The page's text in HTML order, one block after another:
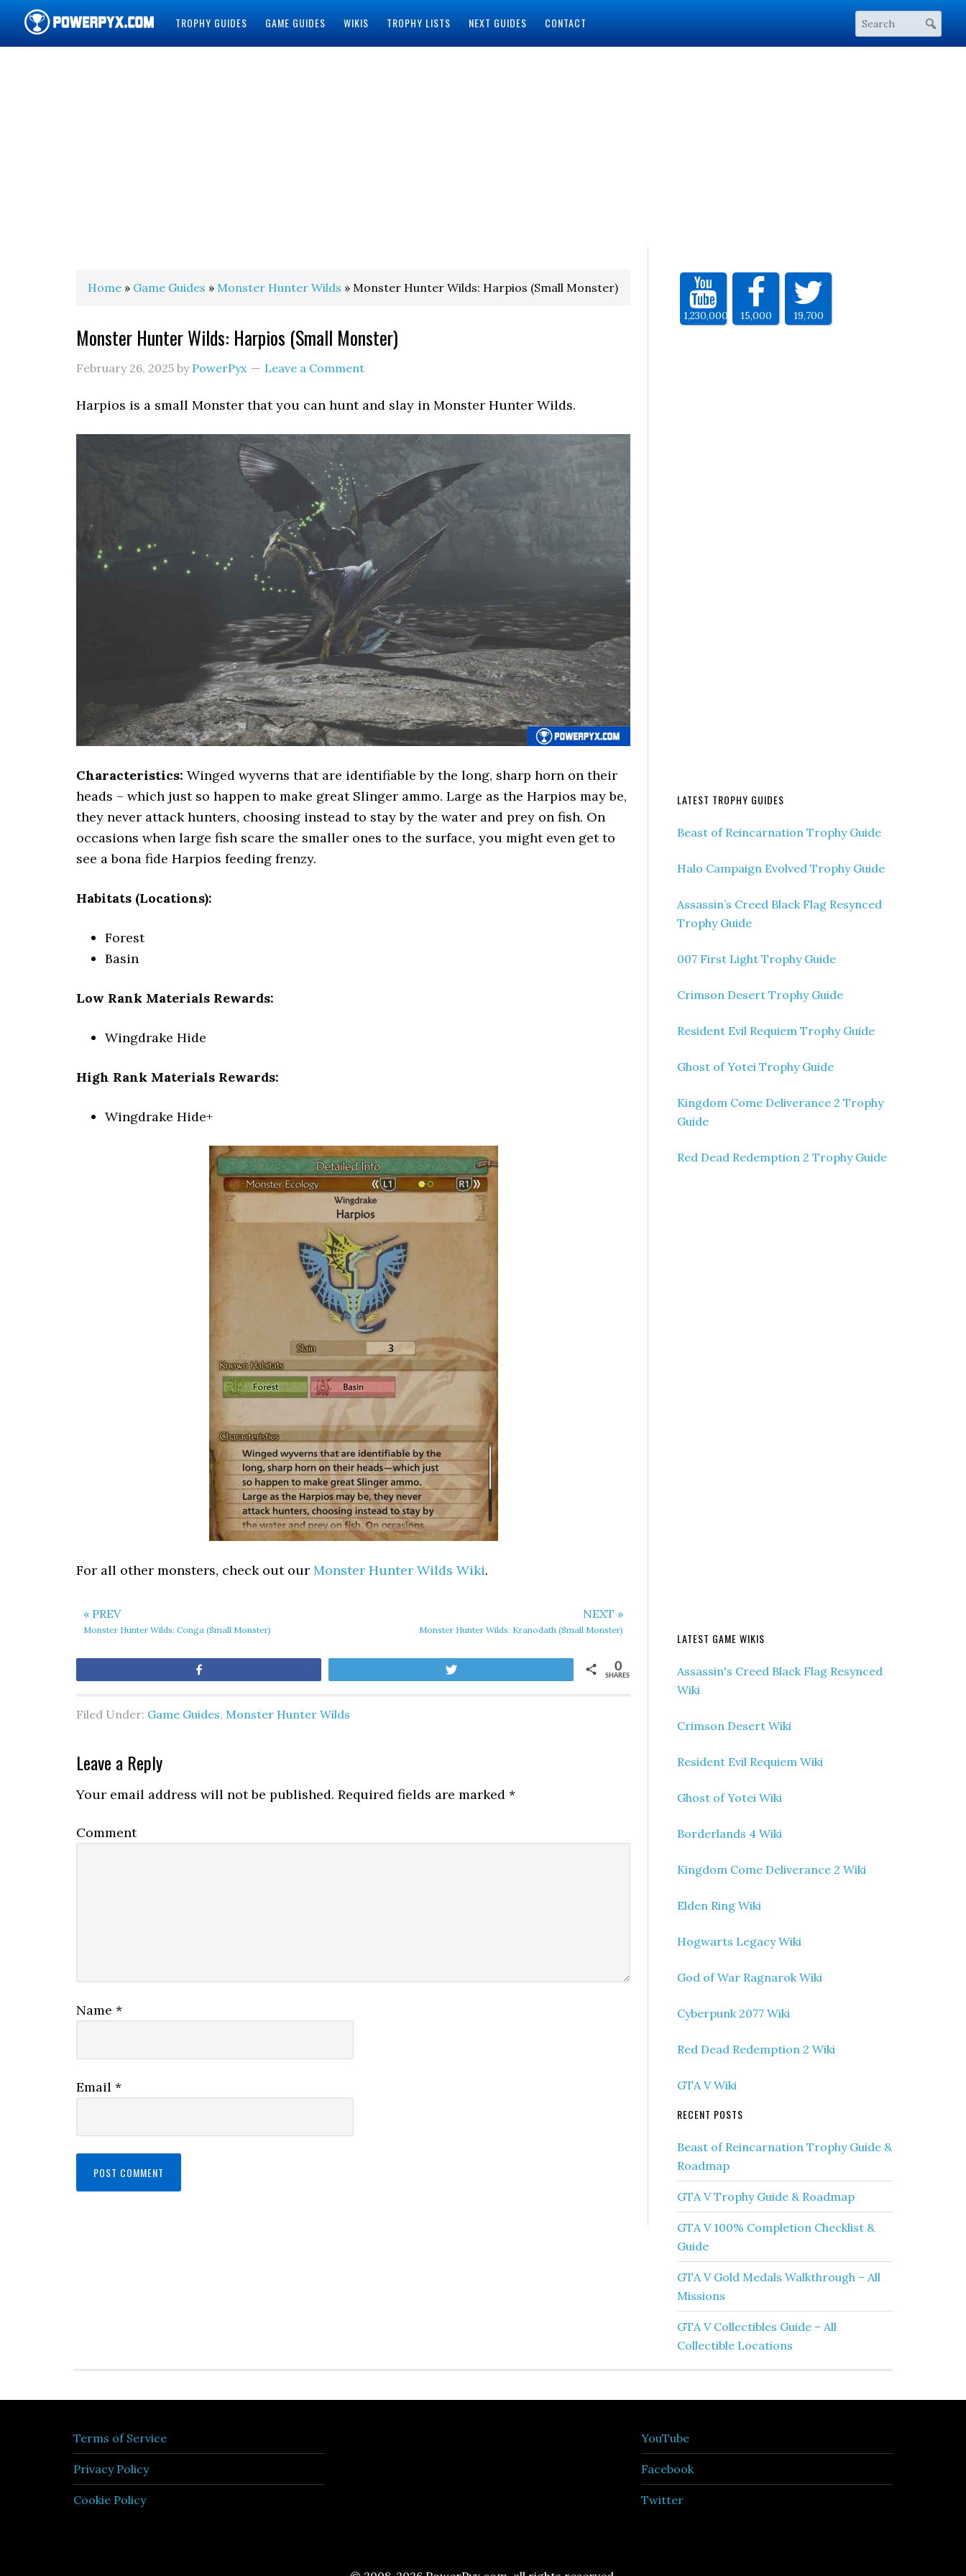
TROPHY GUIDES GAME GUIDES WIKIS TROPHY LISTS NEXT GUIDES CONTACT
Home » Game Guides » Monster Hunter Wilds » Monster Hunter Wilds: Harpios (Small Monster)
Monster Hunter Wilds: Harpios (Small Monster)
February 26, 2025 by PowerPyx Leave a Comment
Harpios is a small Monster that you can hunt and slay in Monster Hunter Wilds.
Characteristics: Winged wyverns that are identifiable by the long, sharp horn on their
heads – which just so happen to make great Slinger ammo. Large as the Harpios may be,
they never attack hunters, choosing instead to stay by the water and prey on fish. On
occasions when large fish scare the smaller ones to the surface, you might even get to
see a bona fide Harpios feeding frenzy.
Habitats (Locations):
Forest
Basin
Low Rank Materials Rewards:
Wingdrake Hide
High Rank Materials Rewards:
Wingdrake Hide+
For all other monsters, check out our Monster Hunter Wilds Wiki.
« PREV
Monster Hunter Wilds: Conga (Small Monster)
NEXT »
Monster Hunter Wilds: Kranodath (Small Monster)
SHARES
0
Filed Under: Game Guides, Monster Hunter Wilds
Leave a Reply
Your email address will not be published. Required fields are marked *
Comment
Name *
Email *
1,230,000 15,000 19,700
LATEST TROPHY GUIDES
Beast of Reincarnation Trophy Guide
Halo Campaign Evolved Trophy Guide
Assassin’s Creed Black Flag Resynced
Trophy Guide
007 First Light Trophy Guide
Crimson Desert Trophy Guide
Resident Evil Requiem Trophy Guide
Ghost of Yotei Trophy Guide
Kingdom Come Deliverance 2 Trophy
Guide
Red Dead Redemption 2 Trophy Guide
LATEST GAME WIKIS
Assassin's Creed Black Flag Resynced
Wiki
Crimson Desert Wiki
Resident Evil Requiem Wiki
Ghost of Yotei Wiki
Borderlands 4 Wiki
Kingdom Come Deliverance 2 Wiki
Elden Ring Wiki
Hogwarts Legacy Wiki
God of War Ragnarok Wiki
Cyberpunk 2077 Wiki
Red Dead Redemption 2 Wiki
GTA V Wiki
RECENT POSTS
Beast of Reincarnation Trophy Guide &
Roadmap
GTA V Trophy Guide & Roadmap
GTA V 100% Completion Checklist &
Guide
GTA V Gold Medals Walkthrough – All
Missions
GTA V Collectibles Guide – All
Collectible Locations
Terms of Service
Privacy Policy
Cookie Policy
YouTube
Facebook
Twitter